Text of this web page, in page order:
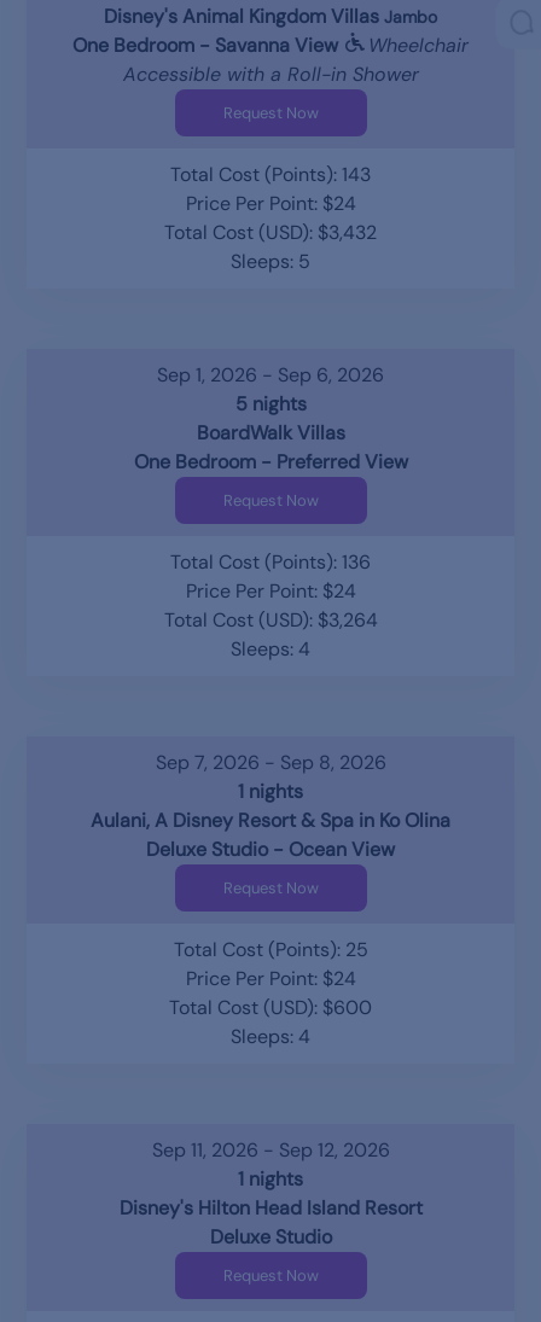
Disney's Animal Kingdom Villas Jambo
One Bedroom - Savanna View
Wheelchair
Accessible with a Roll-in Shower
Request Now
Total Cost (Points): 143
Price Per Point: $24
Total Cost (USD): $3,432
Sleeps: 5
Sep 1, 2026 - Sep 6, 2026
5 nights
BoardWalk Villas
One Bedroom - Preferred View
Request Now
Total Cost (Points): 136
Price Per Point: $24
Total Cost (USD): $3,264
Sleeps: 4
Sep 7, 2026 - Sep 8, 2026
1 nights
Aulani, A Disney Resort & Spa in Ko Olina
Deluxe Studio - Ocean View
Request Now
Total Cost (Points): 25
Price Per Point: $24
Total Cost (USD): $600
Sleeps: 4
Sep 11, 2026 - Sep 12, 2026
1 nights
Disney's Hilton Head Island Resort
Deluxe Studio
Request Now